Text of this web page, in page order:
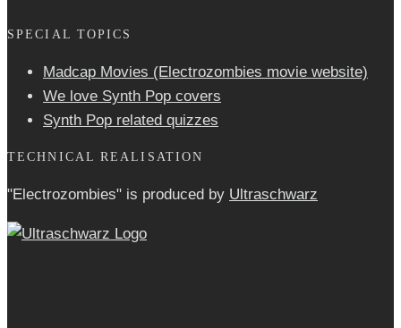
SPECIAL TOPICS
Madcap Movies (Electrozombies movie website)
We love Synth Pop covers
Synth Pop related quizzes
TECHNICAL REALISATION
"Electrozombies" is pro­duced by Ultraschwarz